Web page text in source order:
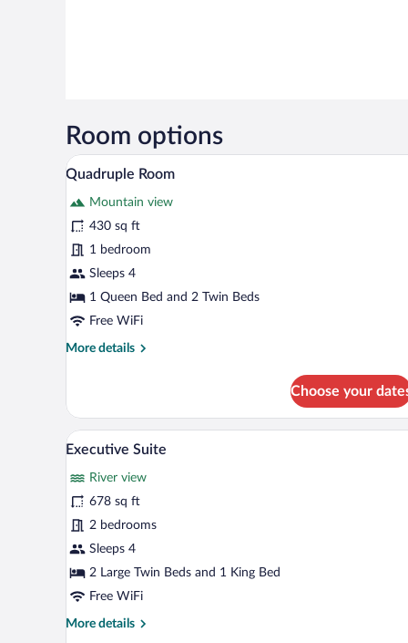
Room options
View
all
photos
for
Quadruple
Room
A hotel room with a large bed,
4
Quadruple Room
Mountain view
430 sq ft
1 bedroom
Sleeps 4
1 Queen Bed and 2 Twin Beds
Free WiFi
More details
More
Room
Choose your
View
all
photos
for
Executive
Suite
A living room with a sofa,
3
Executive Suite
River view
678 sq ft
2 bedrooms
Sleeps 4
2 Large Twin Beds and 1 King Bed
Free WiFi
More details
More